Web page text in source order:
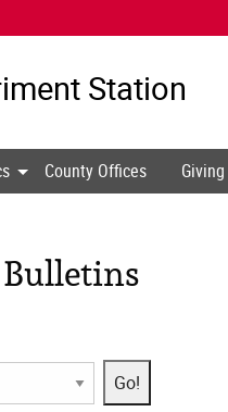
Station
County Offices Giving